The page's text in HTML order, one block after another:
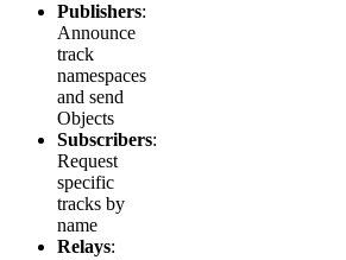
Publishers:
Announce
track
namespaces
and send
Objects
Subscribers:
Request
specific
tracks by
name
Relays: